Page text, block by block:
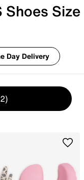
Shoes Size
Day Delivery